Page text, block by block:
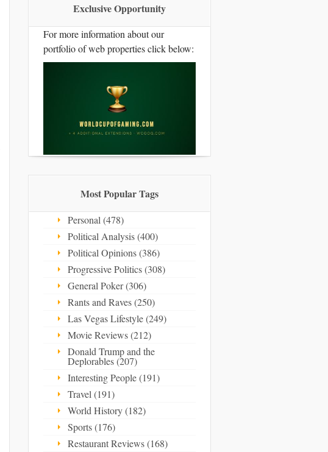
Exclusive Opportunity
For more information about our
portfolio of web properties click below:
Most Popular Tags
Personal (478)
Political Analysis (400)
Political Opinions (386)
Progressive Politics (308)
General Poker (306)
Rants and Raves (250)
Las Vegas Lifestyle (249)
Movie Reviews (212)
Donald Trump and the
Deplorables (207)
Interesting People (191)
Travel (191)
World History (182)
Sports (176)
Restaurant Reviews (168)